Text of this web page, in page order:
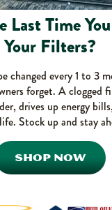
Last Time
Your Filters?
changed every 1 to 3
forget. A clogged
drives up energy
Stock up and stay
SHOP NOW